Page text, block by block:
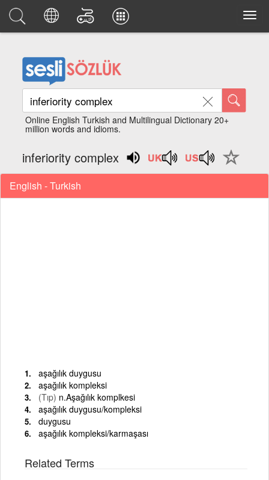
Online English Turkish and Multilingual Dictionary 20+
million words and idioms.
inferiority complex
English - Turkish
aşağılık duygusu
aşağılık kompleksi
(Tıp) n.Aşağılık komplkesi
aşağılık duygusu/kompleksi
duygusu
aşağılık kompleksi/karmaşası
Related Terms